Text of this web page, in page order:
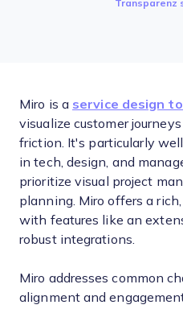
Transparenz
Miro is a service design
visualize customer
friction. It's particularly
in tech, design, and
prioritize visual project
planning. Miro offers a
with features like an
robust integrations.
Miro addresses common
alignment and